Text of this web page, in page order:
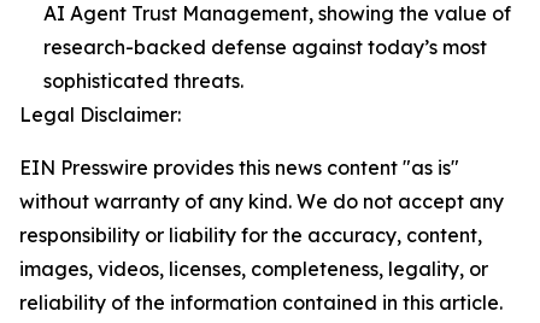
AI Agent Trust Management, showing the value of
research-backed defense against today’s most
sophisticated threats.
Legal Disclaimer:
EIN Presswire provides this news content "as is"
without warranty of any kind. We do not accept any
responsibility or liability for the accuracy, content,
images, videos, licenses, completeness, legality, or
reliability of the information contained in this article.